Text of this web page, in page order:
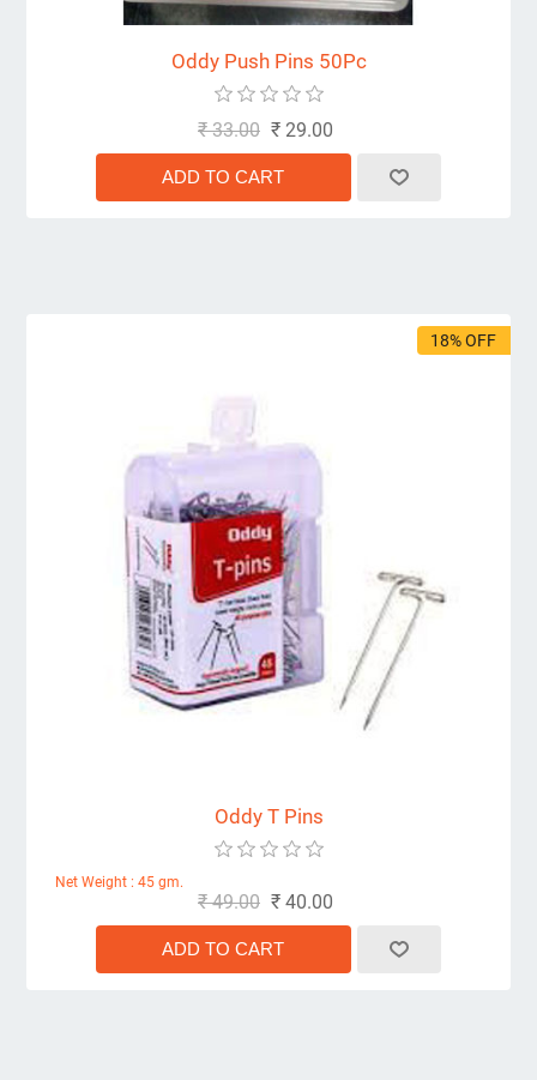
Oddy Push Pins 50Pc
₹ 33.00 ₹ 29.00
18% OFF
Oddy T Pins
Net Weight : 45 gm.
₹ 49.00 ₹ 40.00